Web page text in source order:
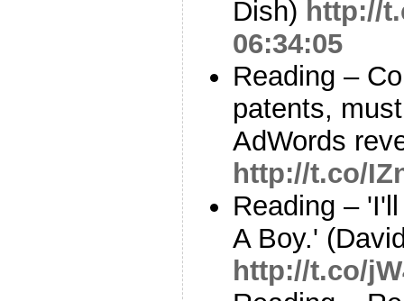
Dish) http://
06:34:05
Reading –
patents,
AdWords
http://t.co/
Reading –
A Boy.'
http://t.co/